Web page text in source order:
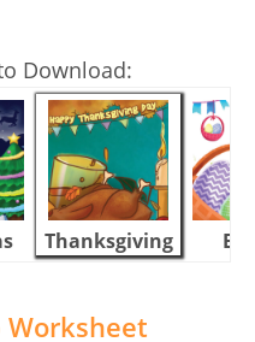
Download:
Thanksgiving
Worksheet